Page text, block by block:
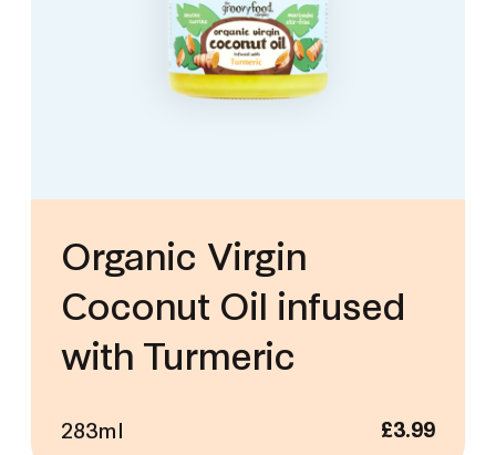
Organic Virgin
Coconut Oil infused
with Turmeric
283ml £3.99